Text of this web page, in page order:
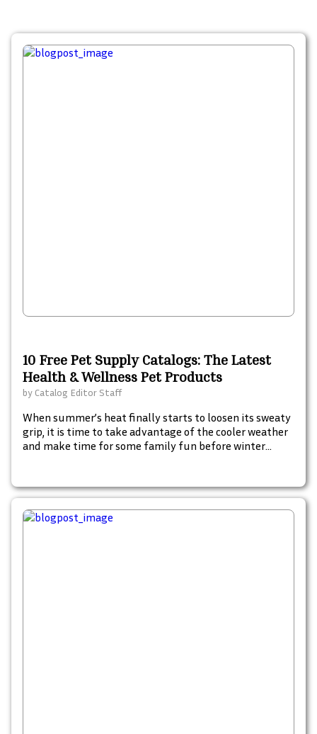
10 Free Pet Supply Catalogs: The Latest
Health & Wellness Pet Products
by Catalog Editor Staff
When summer’s heat finally starts to loosen its sweaty
grip, it is time to take advantage of the cooler weather
and make time for some family fun before winter